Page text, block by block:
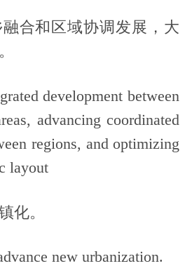
融合和区域协调发展，大
development between
advancing coordinated
regions, and optimizing
layout
化。
new urbanization.